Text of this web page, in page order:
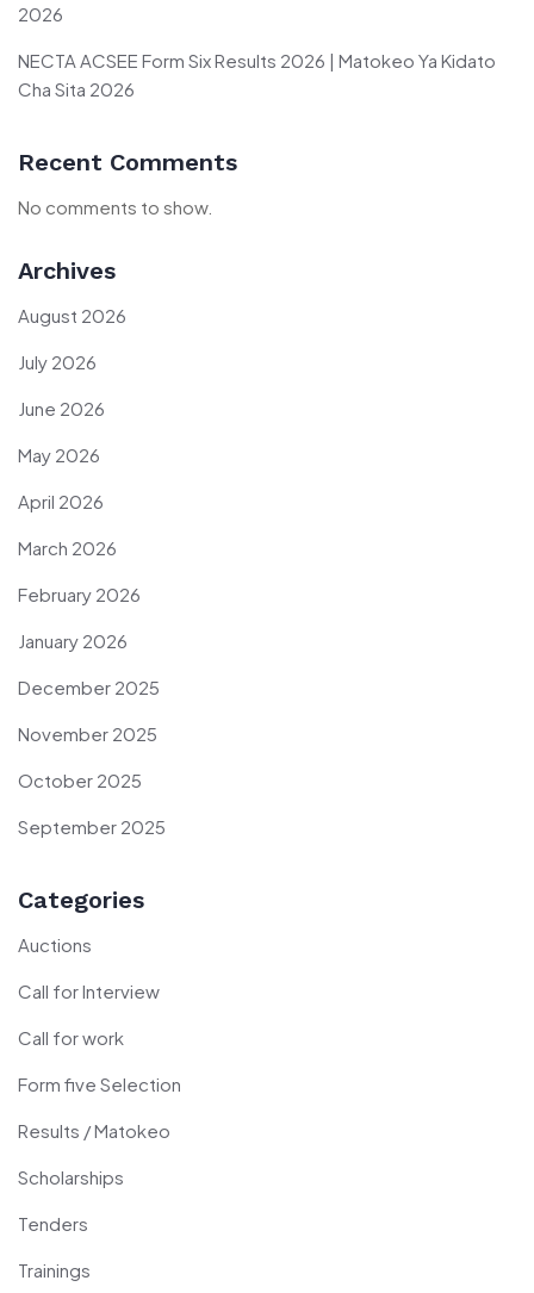
2026
NECTA ACSEE Form Six Results 2026 | Matokeo Ya Kidato
Cha Sita 2026
Recent Comments
No comments to show.
Archives
August 2026
July 2026
June 2026
May 2026
April 2026
March 2026
February 2026
January 2026
December 2025
November 2025
October 2025
September 2025
Categories
Auctions
Call for Interview
Call for work
Form five Selection
Results / Matokeo
Scholarships
Tenders
Trainings